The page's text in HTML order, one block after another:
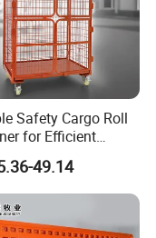
Safety Cargo Roll
for Efficient
Use
49.14